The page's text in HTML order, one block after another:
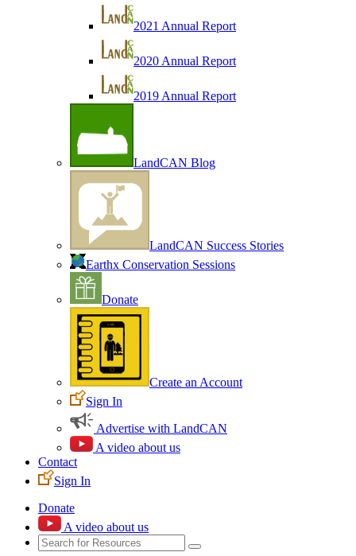
2021 Annual Report
2020 Annual Report
2019 Annual Report
LandCAN Blog
LandCAN Success Stories
Earthx Conservation Sessions
Donate
Create an Account
Sign In
Advertise with LandCAN
A video about us
Contact
Sign In
Donate
A video about us